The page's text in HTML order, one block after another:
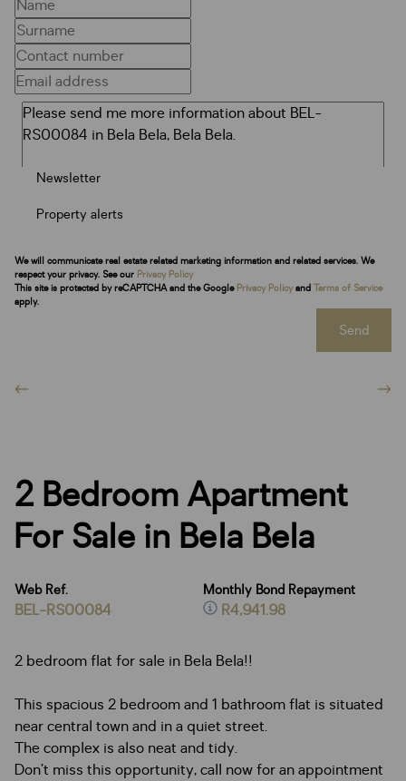
Newsletter
Property alerts
We will communicate real estate related marketing information and related services. We
respect your privacy. See our Privacy Policy
This site is protected by reCAPTCHA and the Google Privacy Policy and Terms of Service
apply.
Send
2 Bedroom Apartment
For Sale in Bela Bela
Web Ref.
BEL-RS00084
Monthly Bond Repayment
R4,941.98
2 bedroom flat for sale in Bela Bela!!
This spacious 2 bedroom and 1 bathroom flat is situated
near central town and in a quiet street.
The complex is also neat and tidy.
Don’t miss this opportunity, call now for an appointment